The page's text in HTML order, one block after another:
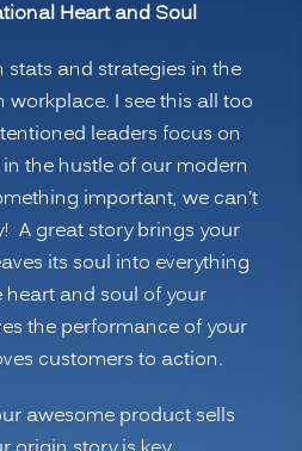
Heart and Soul
stats and strategies in the
I see this all too
leaders focus on
the hustle of our modern
important, we can’t
A great story brings your
its soul into everything
heart and soul of your
the performance of your
customers to action.
awesome product sells